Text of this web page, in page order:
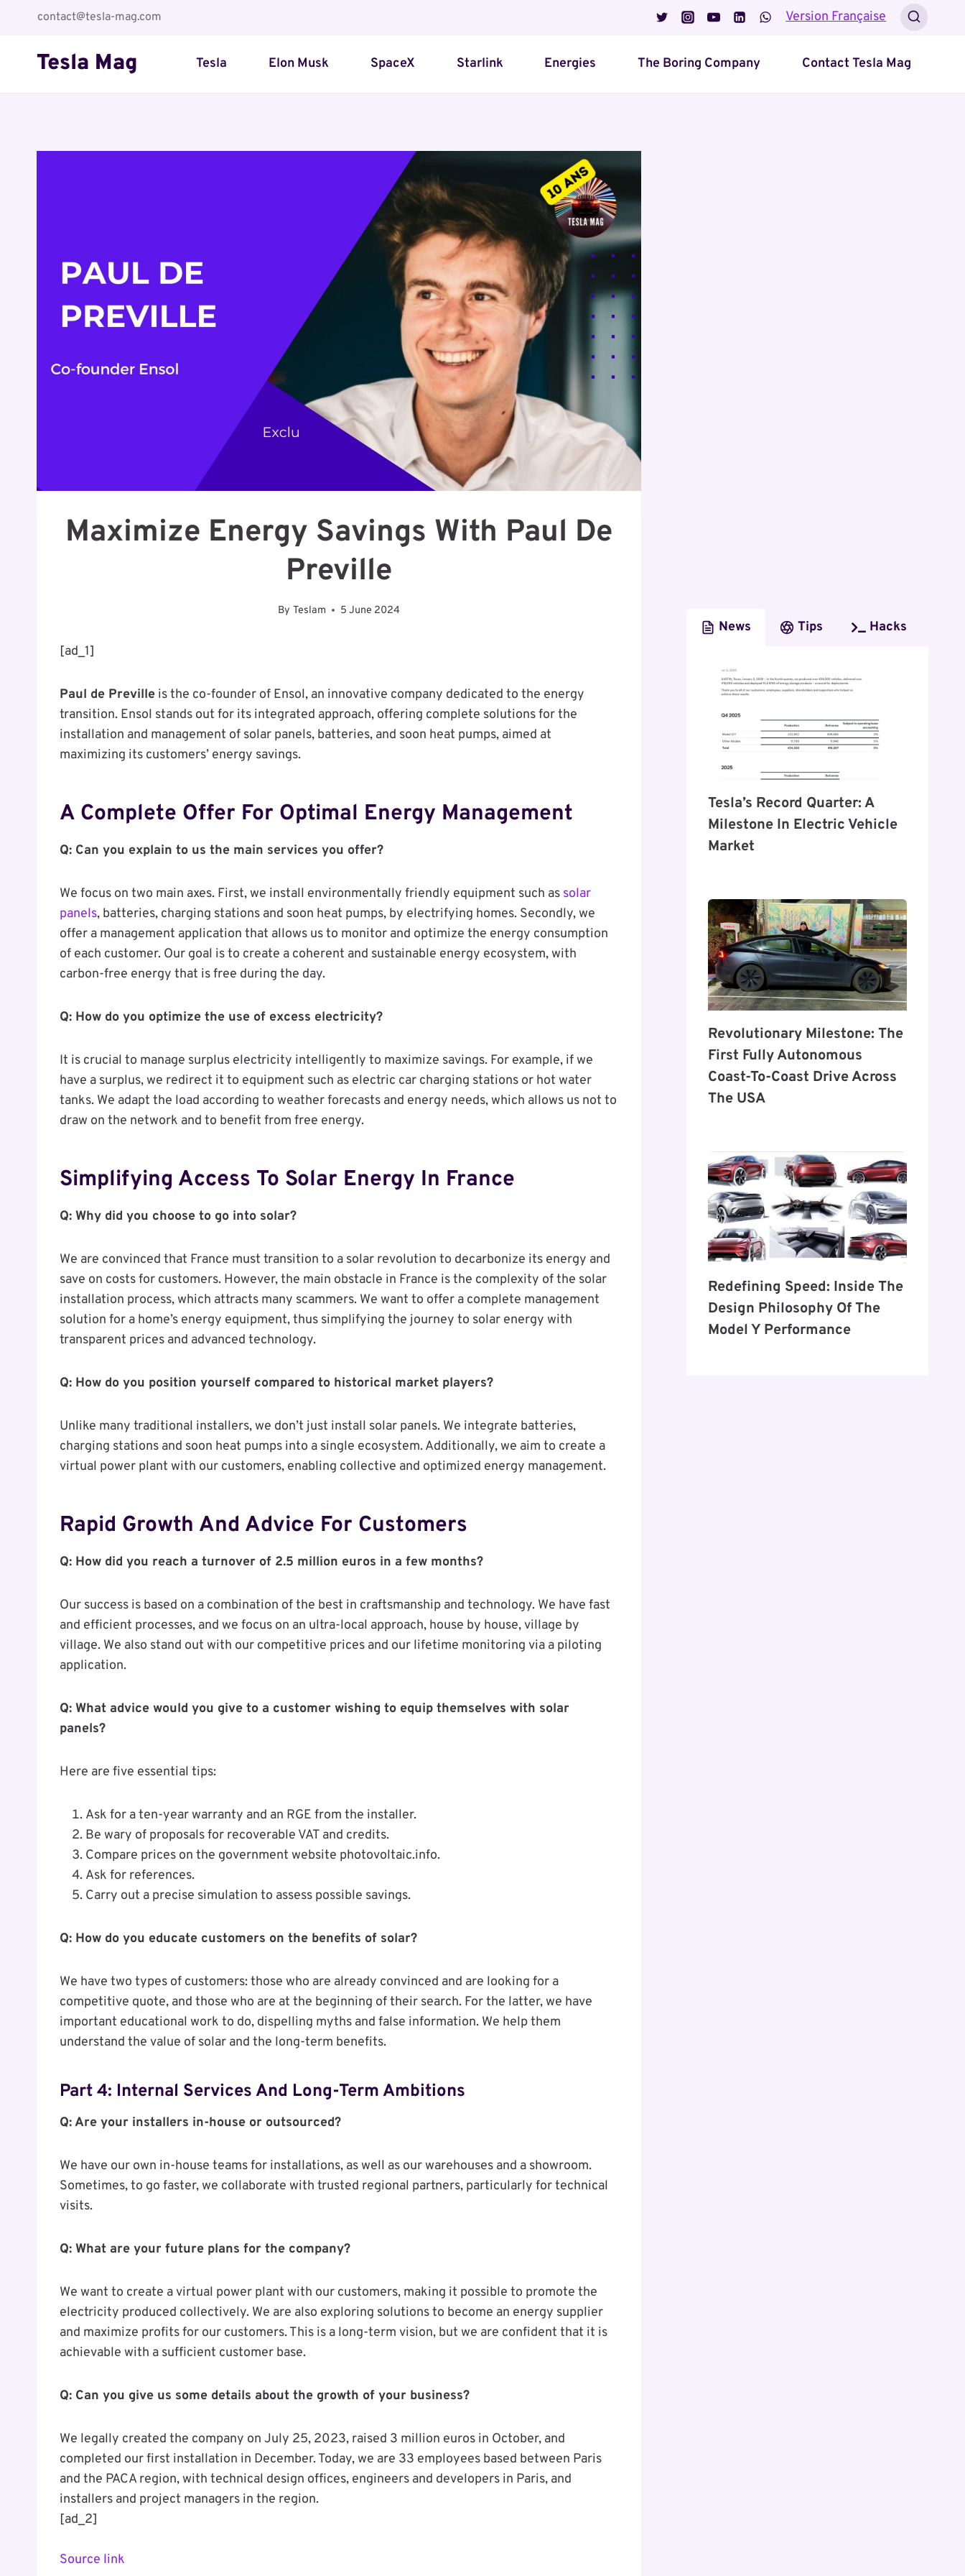
contact@tesla-mag.com Version Française
Tesla Mag Tesla Elon Musk SpaceX Starlink Energies The Boring Company Contact Tesla Mag
Maximize Energy Savings With Paul De
Preville
By Teslam 5 June 2024
[ad_1]
Paul de Preville is the co-founder of Ensol, an innovative company dedicated to the energy
transition. Ensol stands out for its integrated approach, offering complete solutions for the
installation and management of solar panels, batteries, and soon heat pumps, aimed at
maximizing its customers’ energy savings.
A Complete Offer For Optimal Energy Management
Q: Can you explain to us the main services you offer?
We focus on two main axes. First, we install environmentally friendly equipment such as solar
panels, batteries, charging stations and soon heat pumps, by electrifying homes. Secondly, we
offer a management application that allows us to monitor and optimize the energy consumption
of each customer. Our goal is to create a coherent and sustainable energy ecosystem, with
carbon-free energy that is free during the day.
Q: How do you optimize the use of excess electricity?
It is crucial to manage surplus electricity intelligently to maximize savings. For example, if we
have a surplus, we redirect it to equipment such as electric car charging stations or hot water
tanks. We adapt the load according to weather forecasts and energy needs, which allows us not to
draw on the network and to benefit from free energy.
Simplifying Access To Solar Energy In France
Q: Why did you choose to go into solar?
We are convinced that France must transition to a solar revolution to decarbonize its energy and
save on costs for customers. However, the main obstacle in France is the complexity of the solar
installation process, which attracts many scammers. We want to offer a complete management
solution for a home’s energy equipment, thus simplifying the journey to solar energy with
transparent prices and advanced technology.
Q: How do you position yourself compared to historical market players?
Unlike many traditional installers, we don’t just install solar panels. We integrate batteries,
charging stations and soon heat pumps into a single ecosystem. Additionally, we aim to create a
virtual power plant with our customers, enabling collective and optimized energy management.
Rapid Growth And Advice For Customers
Q: How did you reach a turnover of 2.5 million euros in a few months?
Our success is based on a combination of the best in craftsmanship and technology. We have fast
and efficient processes, and we focus on an ultra-local approach, house by house, village by
village. We also stand out with our competitive prices and our lifetime monitoring via a piloting
application.
Q: What advice would you give to a customer wishing to equip themselves with solar
panels?
Here are five essential tips:
Ask for a ten-year warranty and an RGE from the installer.
Be wary of proposals for recoverable VAT and credits.
Compare prices on the government website photovoltaic.info.
Ask for references.
Carry out a precise simulation to assess possible savings.
Q: How do you educate customers on the benefits of solar?
We have two types of customers: those who are already convinced and are looking for a
competitive quote, and those who are at the beginning of their search. For the latter, we have
important educational work to do, dispelling myths and false information. We help them
understand the value of solar and the long-term benefits.
Part 4: Internal Services And Long-Term Ambitions
Q: Are your installers in-house or outsourced?
We have our own in-house teams for installations, as well as our warehouses and a showroom.
Sometimes, to go faster, we collaborate with trusted regional partners, particularly for technical
visits.
Q: What are your future plans for the company?
We want to create a virtual power plant with our customers, making it possible to promote the
electricity produced collectively. We are also exploring solutions to become an energy supplier
and maximize profits for our customers. This is a long-term vision, but we are confident that it is
achievable with a sufficient customer base.
Q: Can you give us some details about the growth of your business?
We legally created the company on July 25, 2023, raised 3 million euros in October, and
completed our first installation in December. Today, we are 33 employees based between Paris
and the PACA region, with technical design offices, engineers and developers in Paris, and
installers and project managers in the region.
[ad_2]
Source link
News Tips Hacks
Tesla’s Record Quarter: A
Milestone In Electric Vehicle
Market
Revolutionary Milestone: The
First Fully Autonomous
Coast-To-Coast Drive Across
The USA
Redefining Speed: Inside The
Design Philosophy Of The
Model Y Performance